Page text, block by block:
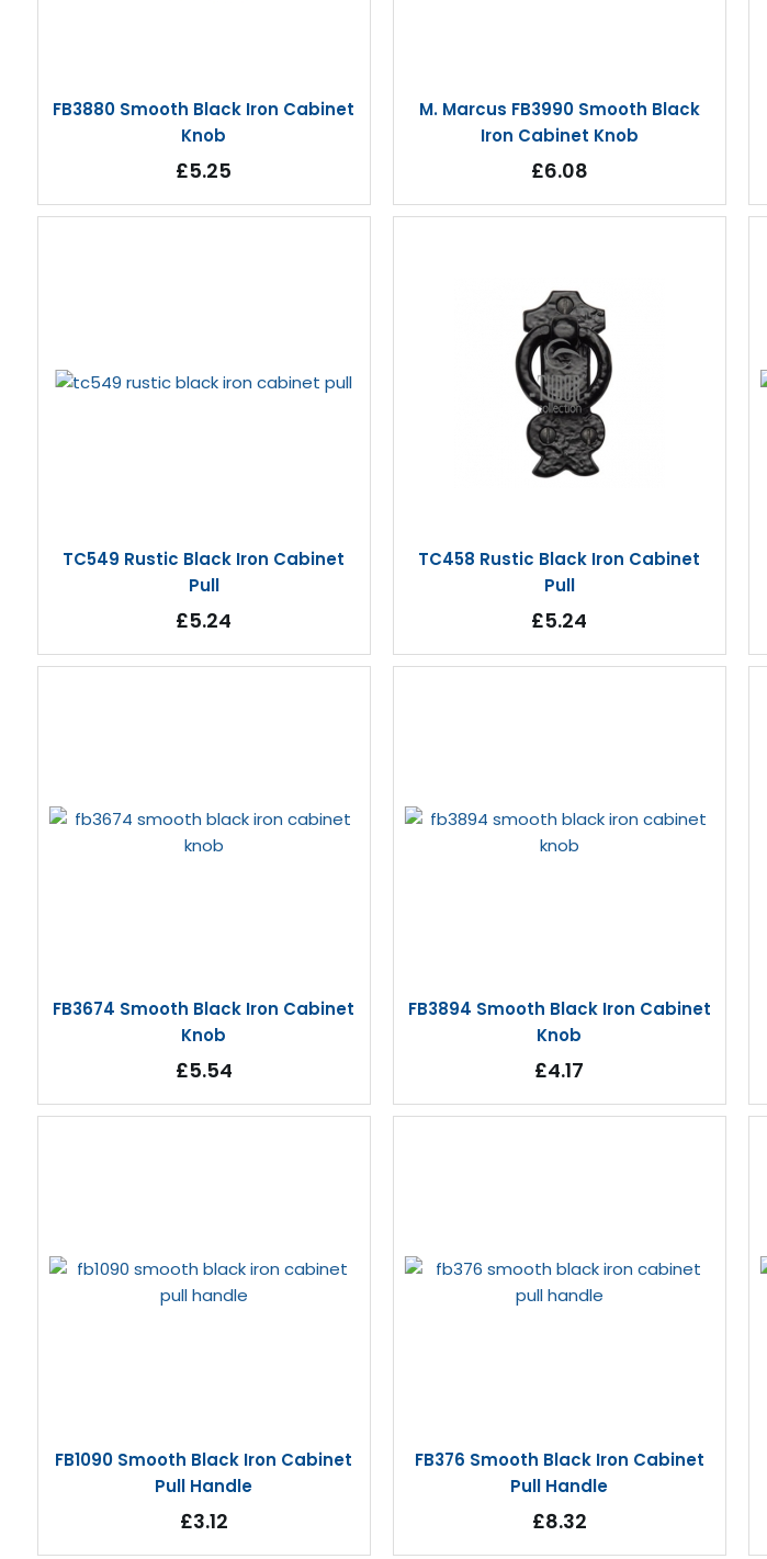
FB3880 Smooth Black Iron Cabinet
Knob
£5.25
M. Marcus FB3990 Smooth Black
Iron Cabinet Knob
£6.08
TC549 Rustic Black Iron Cabinet
Pull
£5.24
TC458 Rustic Black Iron Cabinet
Pull
£5.24
FB3674 Smooth Black Iron Cabinet
Knob
£5.54
FB3894 Smooth Black Iron Cabinet
Knob
£4.17
FB1090 Smooth Black Iron Cabinet
Pull Handle
£3.12
FB376 Smooth Black Iron Cabinet
Pull Handle
£8.32